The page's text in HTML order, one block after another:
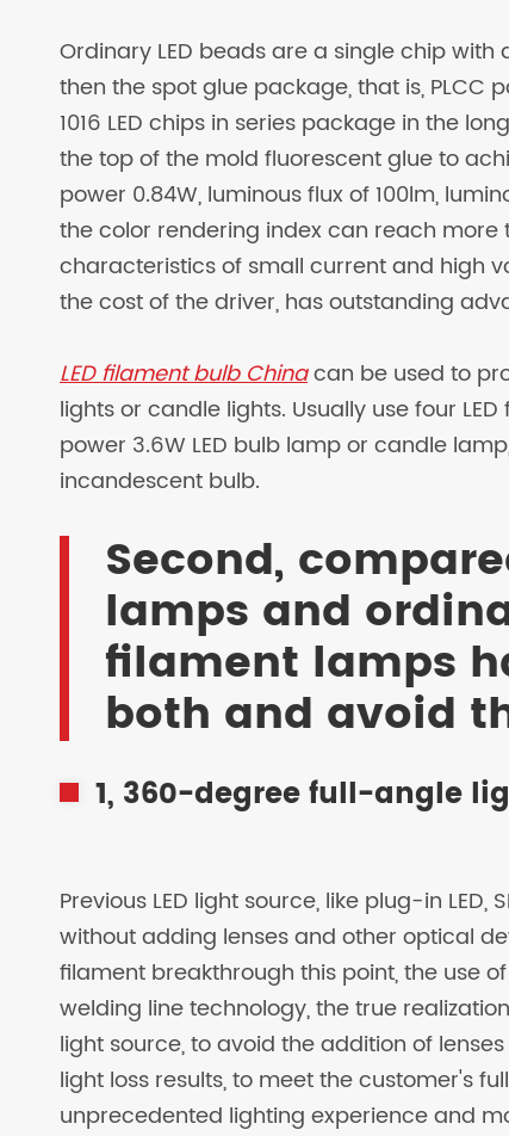
Ordinary LED beads are a single chip
then the spot glue package, that is, PLCC
1016 LED chips in series package in the
the top of the mold fluorescent glue to
power 0.84W, luminous flux of 100lm,
the color rendering index can reach more
characteristics of small current and high
the cost of the driver, has outstanding
LED filament bulb Chinacan be used to
lights or candle lights. Usually use four
power 3.6W LED bulb lamp or candle
incandescent bulb.
Second,
lamps and
filament lamps
both and avoid
1, 360-degree full-angle
Previous LED light source, like plug-in LED,
without adding lenses and other optical
filament breakthrough this point, the use
welding line technology, the true
light source, to avoid the addition of
light loss results, to meet the customer's
unprecedented lighting experience and